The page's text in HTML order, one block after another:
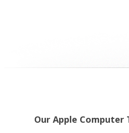
Our Apple Computer